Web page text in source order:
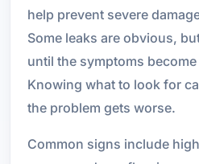
help prevent severe
Some leaks are obvious,
until the symptoms
Knowing what to look for
the problem gets worse.
Common signs include